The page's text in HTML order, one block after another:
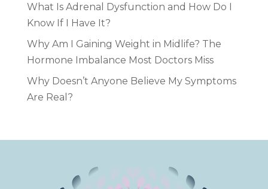
What Is Adrenal Dysfunction and How Do I
Know If I Have It?
Why Am I Gaining Weight in Midlife? The
Hormone Imbalance Most Doctors Miss
Why Doesn’t Anyone Believe My Symptoms
Are Real?